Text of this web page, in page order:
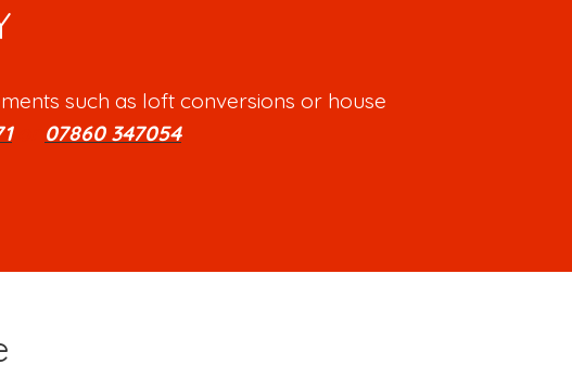
such as loft conversions or house
or 07860 347054.